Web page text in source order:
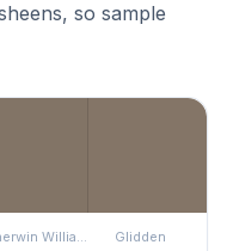
so sample
Sherwin Williams Glidden